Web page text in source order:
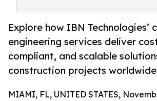
Explore how IBN Technologies’
engineering services deliver
compliant, and scalable
construction projects
MIAMI, FL, UNITED STATES,